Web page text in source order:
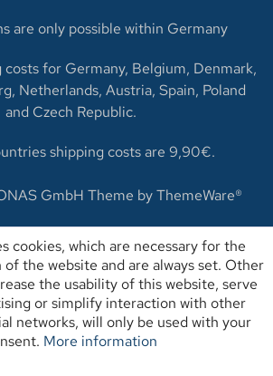
are only possible within Germany
for Germany, Belgium, Denmark,
Netherlands, Austria, Spain, Poland
and Czech Republic.
shipping costs are 9,90€.
GmbH Theme byThemeWare®
cookies, which are necessary for the
the website and are always set. Other
the usability of this website, serve
or simplify interaction with other
networks, will only be used with your
More information